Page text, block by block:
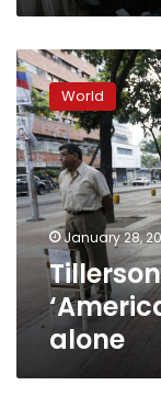
Tillerson
seeks
to
show
‘America
First’
isn’t
America
alone
World
January 28,
alone